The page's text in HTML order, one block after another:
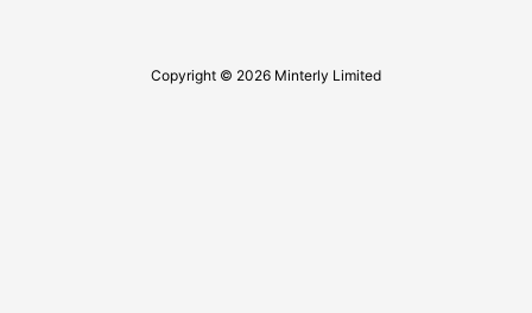
Copyright © 2026 Minterly Limited